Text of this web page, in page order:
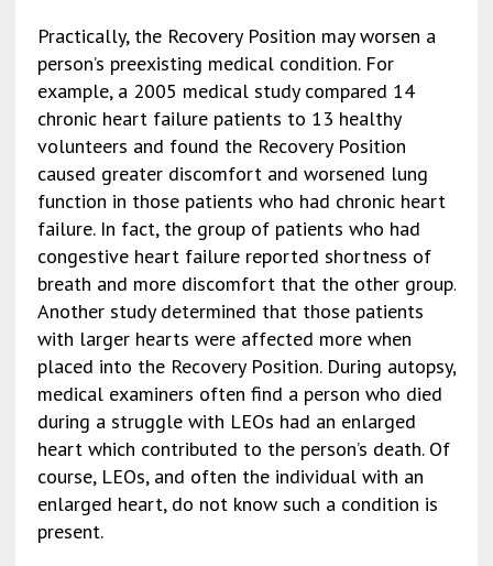
Practically, the Recovery Position may worsen a
person’s preexisting medical condition. For
example, a 2005 medical study compared 14
chronic heart failure patients to 13 healthy
volunteers and found the Recovery Position
caused greater discomfort and worsened lung
function in those patients who had chronic heart
failure. In fact, the group of patients who had
congestive heart failure reported shortness of
breath and more discomfort that the other group.
Another study determined that those patients
with larger hearts were affected more when
placed into the Recovery Position. During autopsy,
medical examiners often find a person who died
during a struggle with LEOs had an enlarged
heart which contributed to the person’s death. Of
course, LEOs, and often the individual with an
enlarged heart, do not know such a condition is
present.